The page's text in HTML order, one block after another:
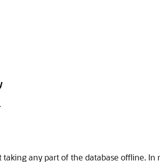
any part of the database offline. In